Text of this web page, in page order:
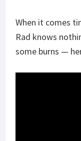
When it comes
Rad knows
some burns —